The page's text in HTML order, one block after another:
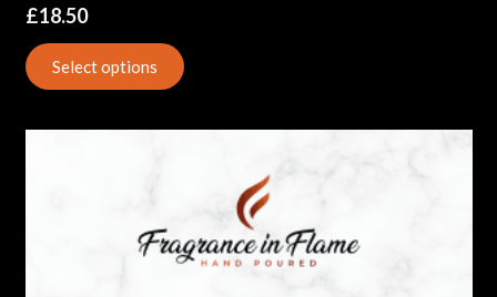
£18.50
Select options